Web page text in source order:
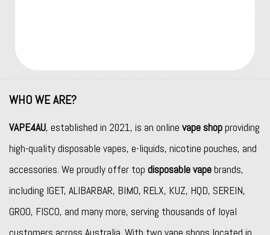
WHO WE ARE?
VAPE4AU, established in 2021, is an online vape shopproviding
high-quality disposable vapes, e-liquids, nicotine pouches, and
accessories. We proudly offer top disposable vapebrands,
including IGET, ALIBARBAR, BIMO, RELX, KUZ, HQD, SEREIN,
GROO, FISCO, and many more, serving thousands of loyal